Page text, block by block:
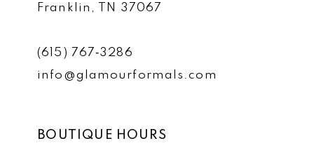
Franklin, TN 37067
(615) 767‑3286
info@glamourformals.com
BOUTIQUE HOURS